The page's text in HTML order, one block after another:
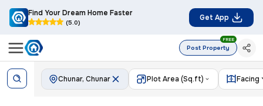
Find Your Dream Home Faster
(5.0)
Get App
Post Property
FREE
Chunar, Chunar Plot Area (Sq.ft) Facing